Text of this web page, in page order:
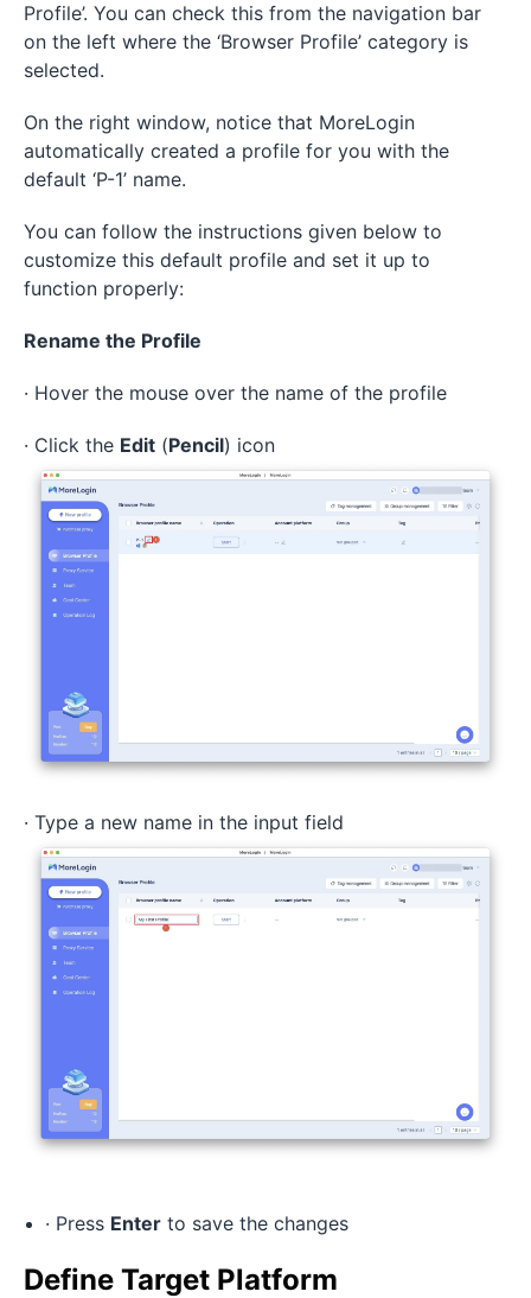
Profile’. You can check this from the navigation bar
on the left where the ‘Browser Profile’ category is
selected.
On the right window, notice that MoreLogin
automatically created a profile for you with the
default ‘P-1’ name.
You can follow the instructions given below to
customize this default profile and set it up to
function properly:
Rename the Profile
· Hover the mouse over the name of the profile
· Click the Edit (Pencil) icon
· Type a new name in the input field
· Press Enter to save the changes
Define Target Platform